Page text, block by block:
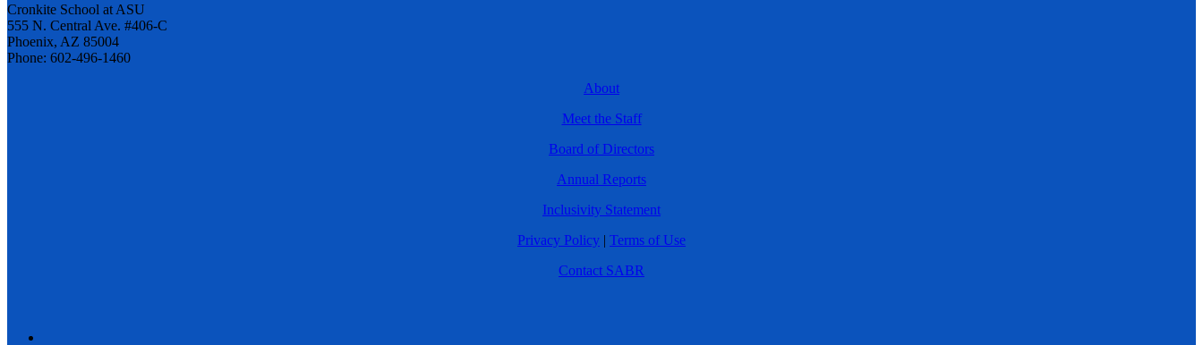
Cronkite School at ASU
555 N. Central Ave. #406-C
Phoenix, AZ 85004
Phone: 602-496-1460
About
Meet the Staff
Board of Directors
Annual Reports
Inclusivity Statement
Privacy Policy | Terms of Use
Contact SABR